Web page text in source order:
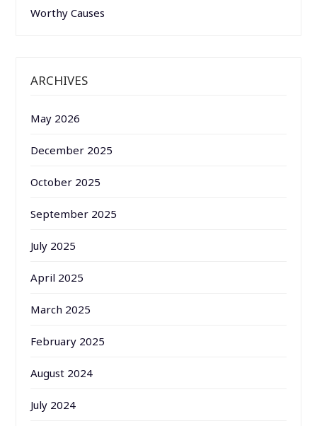
Worthy Causes
ARCHIVES
May 2026
December 2025
October 2025
September 2025
July 2025
April 2025
March 2025
February 2025
August 2024
July 2024